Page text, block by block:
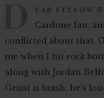
ear Fellow
Cardone fan,
conflicted about that.
me when I hit rock
along with Jordan
Grant is brash, he's